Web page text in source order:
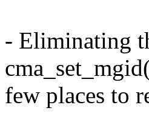
- Eliminating
few places to